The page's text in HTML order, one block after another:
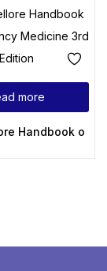
Cardiovascular
more
Handbook of